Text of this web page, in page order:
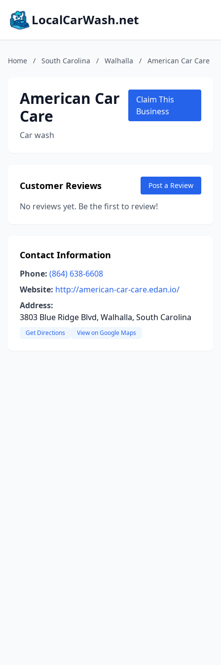
LocalCarWash.net
Home / South Carolina / Walhalla / American Car Care
American Car
Care
Car wash
Claim This
Business
Customer Reviews Post a Review
No reviews yet. Be the first to review!
Contact Information
Phone: (864) 638-6608
Website: http://american-car-care.edan.io/
Address:
3803 Blue Ridge Blvd, Walhalla, South Carolina
Get Directions View on Google Maps